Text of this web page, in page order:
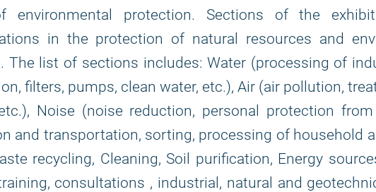
environmental protection. Sections of the
in the protection of natural resources and
The list of sections includes: Water (processing of
filters, pumps, clean water, etc.), Air (air pollution,
Noise (noise reduction, personal protection from
and transportation, sorting, processing of household
recycling, Cleaning, Soil purification, Energy
consultations , industrial, natural and